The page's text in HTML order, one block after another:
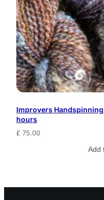
Improvers
hours
£ 75.00
Add